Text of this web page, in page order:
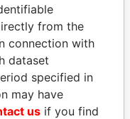
LUIS ABINADER
President
from the
connection with
dataset
specified in
may have
us if you find